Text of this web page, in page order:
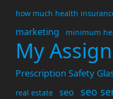
how much health
marketing minimum
My
Prescription Safety
real estate
seo seo